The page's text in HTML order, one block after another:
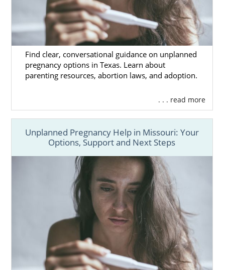
Find clear, conversational guidance on unplanned
pregnancy options in Texas. Learn about
parenting resources, abortion laws, and adoption.
. . . read more
Unplanned Pregnancy Help in Missouri: Your
Options, Support and Next Steps